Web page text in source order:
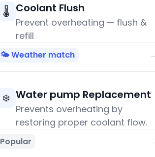
🌡️ Coolant Flush
Prevent overheating — flush &
refill
🌤️ Weather match →
❄️ Water pump Replacement
Prevents overheating by
restoring proper coolant flow.
Popular →